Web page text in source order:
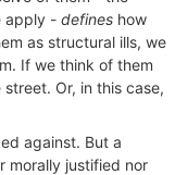
apply - defines how
as structural ills, we
If we think of them
Or, in this case,
against. But a
morally justified nor